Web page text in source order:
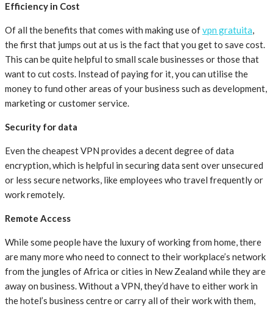
Efficiency in Cost
Of all the benefits that comes with making use ofvpn gratuita,
the first that jumps out at us is the fact that you get to save cost.
This can be quite helpful to small scale businesses or those that
want to cut costs. Instead of paying for it, you can utilise the
money to fund other areas of your business such as development,
marketing or customer service.
Security for data
Even the cheapest VPN provides a decent degree of data
encryption, which is helpful in securing data sent over unsecured
or less secure networks, like employees who travel frequently or
work remotely.
Remote Access
While some people have the luxury of working from home, there
are many more who need to connect to their workplace’s network
from the jungles of Africa or cities in New Zealand while they are
away on business. Without a VPN, they’d have to either work in
the hotel’s business centre or carry all of their work with them,